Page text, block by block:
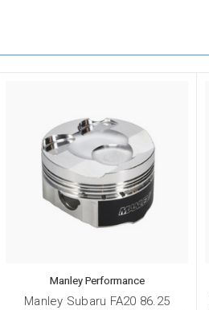
Manley Performance
Manley Subaru FA20 86.25